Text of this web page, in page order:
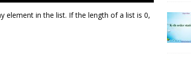
element in the list. If the length of a list is 0,